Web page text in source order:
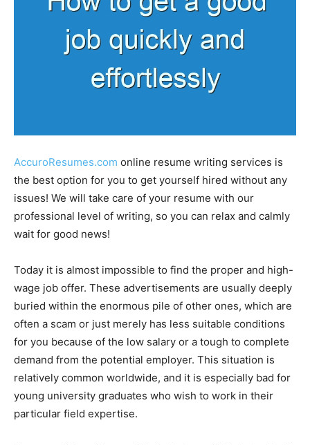
AccuroResumes.com online resume writing services is
the best option for you to get yourself hired without any
issues! We will take care of your resume with our
professional level of writing, so you can relax and calmly
wait for good news!
Today it is almost impossible to find the proper and high-
wage job offer. These advertisements are usually deeply
buried within the enormous pile of other ones, which are
often a scam or just merely has less suitable conditions
for you because of the low salary or a tough to complete
demand from the potential employer. This situation is
relatively common worldwide, and it is especially bad for
young university graduates who wish to work in their
particular field expertise.